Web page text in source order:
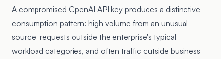
A compromised OpenAI API key produces a distinctive
consumption pattern: high volume from an unusual
source, requests outside the enterprise's typical
workload categories, and often traffic outside business